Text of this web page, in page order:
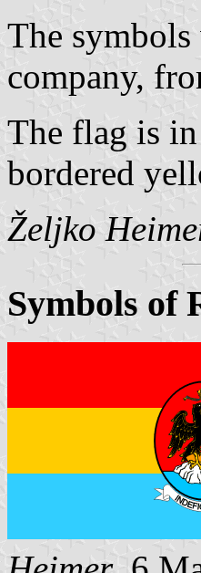
The
company,
The flag is
bordered
Željko
Symbols of